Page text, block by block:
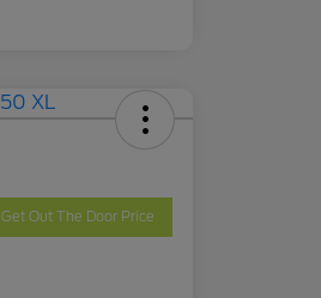
Get Out The Door Price